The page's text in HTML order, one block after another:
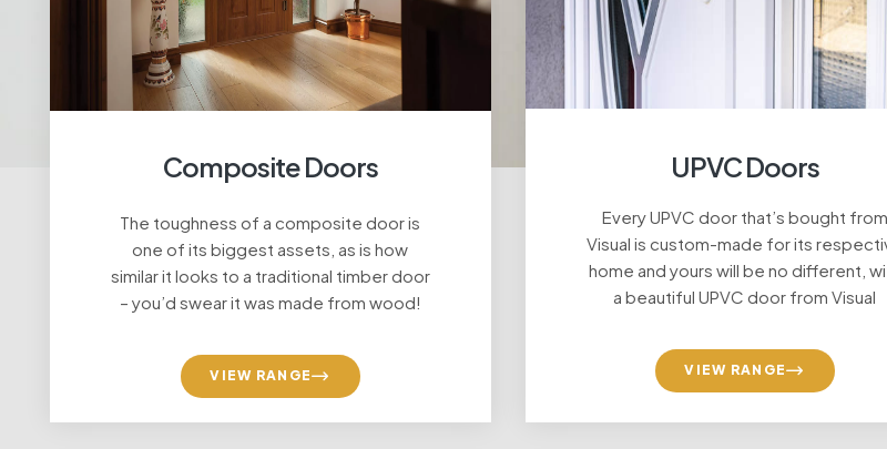
Composite Doors
The toughness of a composite door is
one of its biggest assets, as is how
similar it looks to a traditional timber door
– you’d swear it was made from wood!
VIEW RANGE
UPVC Doors
Every UPVC door that’s bought from
Visual is custom-made for its
home and yours will be no different,
a beautiful UPVC door from Visual
VIEW RANGE